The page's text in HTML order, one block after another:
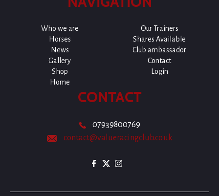
Who we are
Our Trainers
Horses
Shares Available
News
Club ambassador
Gallery
Contact
Shop
Login
Home
CONTACT
07939800769
contact@valueracingclub.co.uk